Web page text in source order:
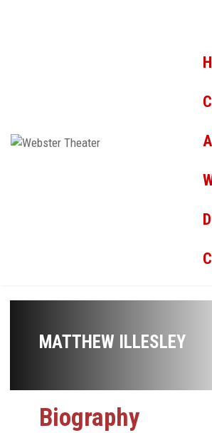
MATTHEW ILLESLEY
Biography